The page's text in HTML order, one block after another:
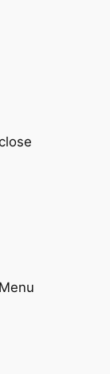
Menu